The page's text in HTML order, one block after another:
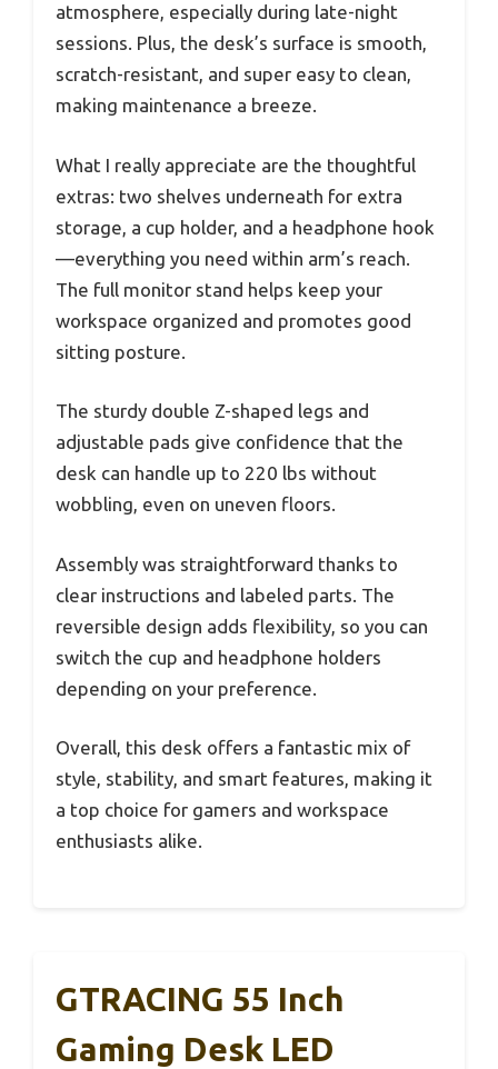
atmosphere, especially during late-night
sessions. Plus, the desk’s surface is smooth,
scratch-resistant, and super easy to clean,
making maintenance a breeze.
What I really appreciate are the thoughtful
extras: two shelves underneath for extra
storage, a cup holder, and a headphone hook
—everything you need within arm’s reach.
The full monitor stand helps keep your
workspace organized and promotes good
sitting posture.
The sturdy double Z-shaped legs and
adjustable pads give confidence that the
desk can handle up to 220 lbs without
wobbling, even on uneven floors.
Assembly was straightforward thanks to
clear instructions and labeled parts. The
reversible design adds flexibility, so you can
switch the cup and headphone holders
depending on your preference.
Overall, this desk offers a fantastic mix of
style, stability, and smart features, making it
a top choice for gamers and workspace
enthusiasts alike.
GTRACING 55 Inch
Gaming Desk LED